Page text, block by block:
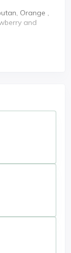
Orange ,
and